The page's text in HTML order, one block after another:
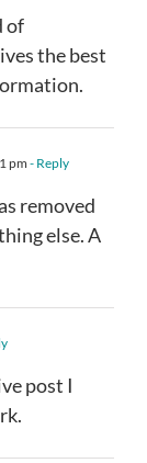
of
the best
pm - Reply
removed
else. A
post I